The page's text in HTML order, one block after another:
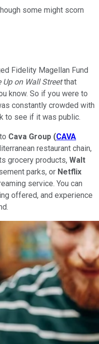
some might scorn
Fidelity Magellan Fund
Up on Wall Streetthat
know. So if you were to
constantly crowded with
to see if it was public.
Cava Group (CAVA
restaurant chain,
grocery products, Walt
parks, or Netflix
service. You can
offered, and experience